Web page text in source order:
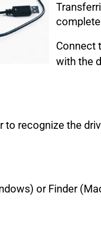
Connect
with the
to recognize the
or Finder